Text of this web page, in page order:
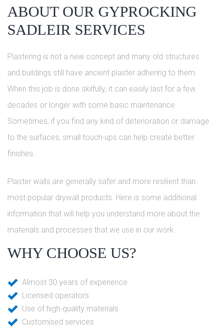
ABOUT OUR GYPROCKING
SADLEIR SERVICES
Plastering is not a new concept and many old structures
and buildings still have ancient plaster adhering to them.
When this job is done skilfully, it can easily last for a few
decades or longer with some basic maintenance.
Sometimes, if you find any kind of deterioration or damage
to the surfaces, small touch-ups can help create better
finishes.
Plaster walls are generally safer and more resilient than
most popular drywall products. Here is some additional
information that will help you understand more about the
materials and processes that we use in our work.
WHY CHOOSE US?
Almost 30 years of experience
Licensed operators
Use of high-quality materials
Customised services